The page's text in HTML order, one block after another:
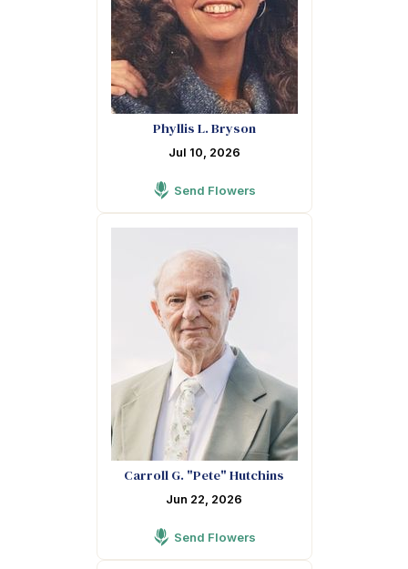
Phyllis L. Bryson
Jul 10, 2026
Send Flowers
Carroll G. "Pete" Hutchins
Jun 22, 2026
Send Flowers